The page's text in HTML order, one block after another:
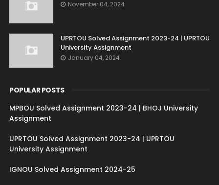
November 04, 2024
UPRTOU Solved Assignment 2023-24 | UPRTOU
University Assignment
January 04, 2024
POPULAR POSTS
MPBOU Solved Assignment 2023-24 | BHOJ University
Assignment
UPRTOU Solved Assignment 2023-24 | UPRTOU
University Assignment
IGNOU Solved Assignment 2024-25